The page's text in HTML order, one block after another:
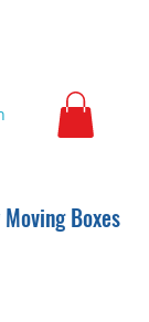
Moving Boxes